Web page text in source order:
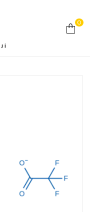
0